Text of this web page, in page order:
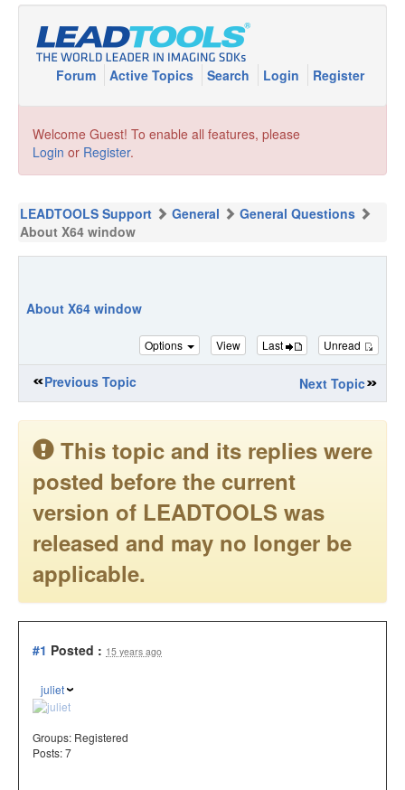
Forum Active Topics Search Login Register
Welcome Guest! To enable all features, please
Login or Register.
LEADTOOLS Support General
General Questions
About X64 window
About X64 window
Options View Last Unread
Previous Topic Next Topic
This topic and its replies were
posted before the current
version of LEADTOOLS was
released and may no longer be
applicable.
#1 Posted : 15 years ago
juliet
Groups: Registered
Posts: 7